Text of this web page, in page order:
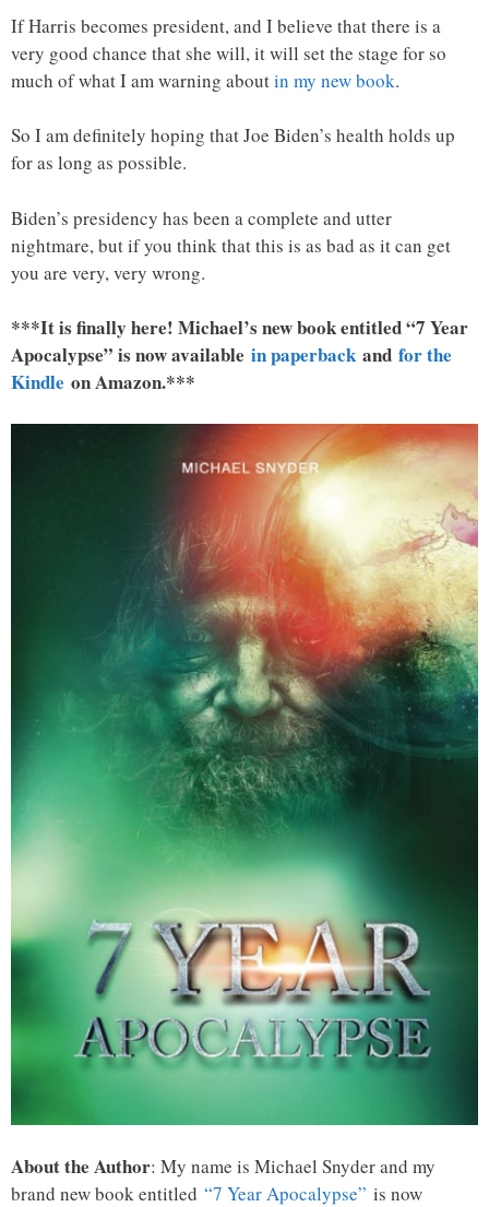
If Harris becomes president, and I believe that there is a
very good chance that she will, it will set the stage for so
much of what I am warning aboutin my new book.
So I am definitely hoping that Joe Biden’s health holds up
for as long as possible.
Biden’s presidency has been a complete and utter
nightmare, but if you think that this is as bad as it can get
you are very, very wrong.
***It is finally here! Michael’s new book entitled “7 Year
Apocalypse” is now available in paperback and for the
Kindle on Amazon.***
About the Author: My name is Michael Snyder and my
brand new book entitled “7 Year Apocalypse” is now